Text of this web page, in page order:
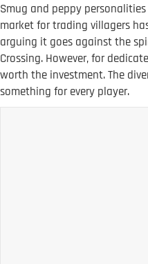
Smug and peppy
market for trading villagers
arguing it goes against the
Crossing. However, for
worth the investment. The
something for every player.